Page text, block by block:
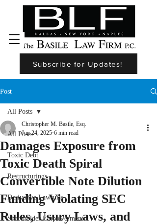
Subscribe for Updates!
Post
All Posts
Toxic Debt
Restructurings
Derivative Lawsuits
Shareholder Empowerment
All Posts
Damages Exposure from
Toxic Death Spiral
Convertible Note Dilution
Funding Violating SEC
Rules, Usury Laws, and
Christopher M. Basile, Esq.
Jun 24, 2025 6 min read